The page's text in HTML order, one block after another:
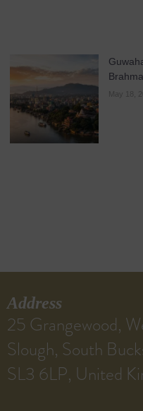
May 18,
Address
25 Grangewood,
Slough, South
SL3 6LP, United